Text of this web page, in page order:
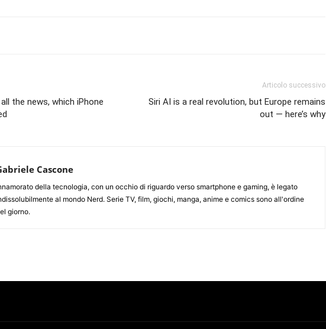
the news, which iPhone
Articolo successivo
Siri AI is a real revolution, but Europe remains
out — here’s why
Cascone
della tecnologia, con un occhio di riguardo verso smartphone e gaming, è legato
al mondo Nerd. Serie TV, film, giochi, manga, anime e comics sono all'ordine
giorno.